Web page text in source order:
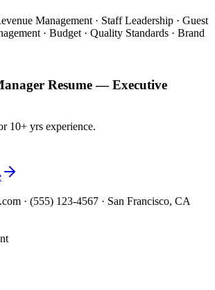
Management · Staff Leadership · Guest
· Budget · Quality Standards · Brand
Resume —Executive
10+ yrs experience.
· (555) 123-4567 · San Francisco, CA